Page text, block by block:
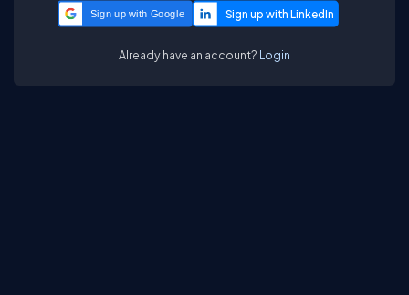
Sign up with Google
Already have an account? Login